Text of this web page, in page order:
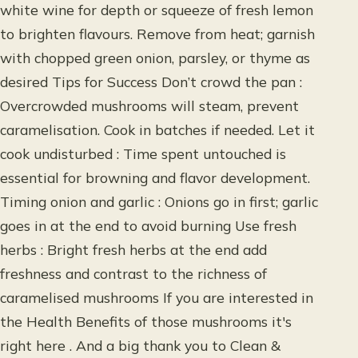
white wine for depth or squeeze of fresh lemon
to brighten flavours. Remove from heat; garnish
with chopped green onion, parsley, or thyme as
desired Tips for Success Don’t crowd the pan :
Overcrowded mushrooms will steam, prevent
caramelisation. Cook in batches if needed. Let it
cook undisturbed : Time spent untouched is
essential for browning and flavor development.
Timing onion and garlic : Onions go in first; garlic
goes in at the end to avoid burning Use fresh
herbs : Bright fresh herbs at the end add
freshness and contrast to the richness of
caramelised mushrooms If you are interested in
the Health Benefits of those mushrooms it's
right here . And a big thank you to Clean &